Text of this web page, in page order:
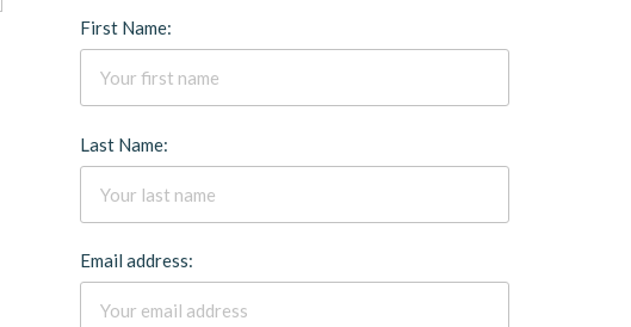
First Name:
Last Name:
Email address: